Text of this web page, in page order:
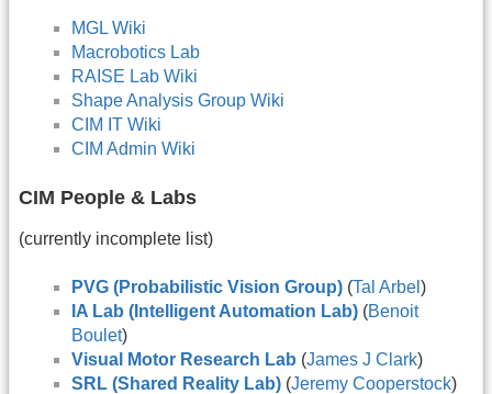
MGL Wiki
Macrobotics Lab
RAISE Lab Wiki
Shape Analysis Group Wiki
CIM IT Wiki
CIM Admin Wiki
CIM People & Labs
(currently incomplete list)
PVG (Probabilistic Vision Group) (Tal Arbel )
IA Lab (Intelligent Automation Lab) (Benoit
Boulet)
Visual Motor Research Lab (James J Clark)
SRL (Shared Reality Lab) (Jeremy Cooperstock)